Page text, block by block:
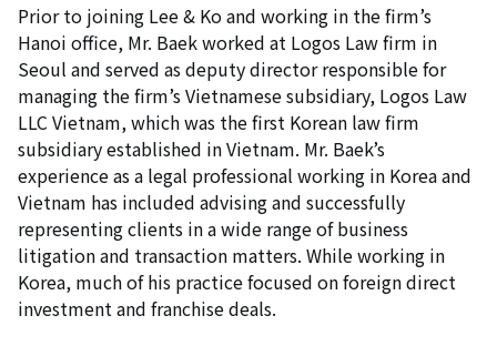
Prior to joining Lee & Ko and working in the firm’s
Hanoi office, Mr. Baek worked at Logos Law firm in
Seoul and served as deputy director responsible for
managing the firm’s Vietnamese subsidiary, Logos Law
LLC Vietnam, which was the first Korean law firm
subsidiary established in Vietnam. Mr. Baek’s
experience as a legal professional working in Korea and
Vietnam has included advising and successfully
representing clients in a wide range of business
litigation and transaction matters. While working in
Korea, much of his practice focused on foreign direct
investment and franchise deals.